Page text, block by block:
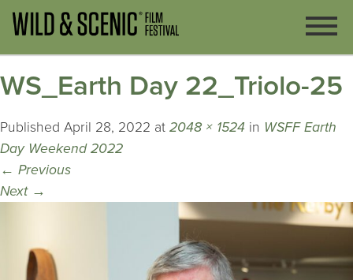
WS_Earth Day 22_Triolo-25
Published April 28, 2022 at 2048 × 1524 in WSFF Earth
Day Weekend 2022
← Previous
Next →